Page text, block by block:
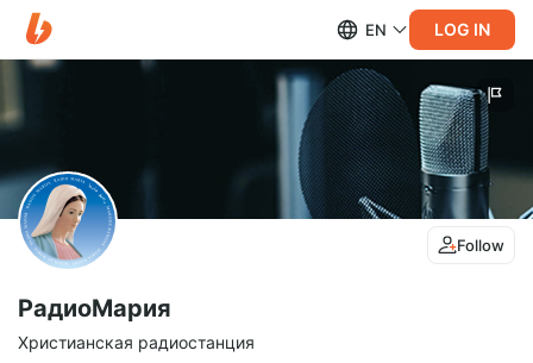
EN LOG IN
Follow
РадиоМария
Христианская радиостанция